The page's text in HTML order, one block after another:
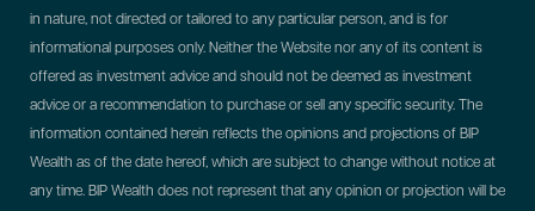
in nature, not directed or tailored to any particular person, and is for
informational purposes only. Neither the Website nor any of its content is
offered as investment advice and should not be deemed as investment
advice or a recommendation to purchase or sell any specific security. The
information contained herein reflects the opinions and projections of BIP
Wealth as of the date hereof, which are subject to change without notice at
any time. BIP Wealth does not represent that any opinion or projection will be